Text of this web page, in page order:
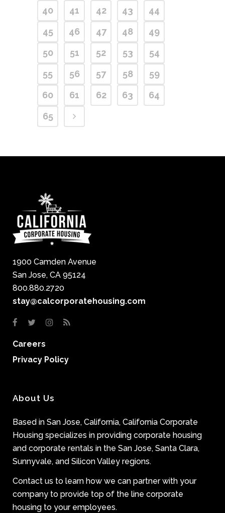
40
41 42 43
44
45
46 47 48
49
50
51 52 53
54
55
56 57 58
59
60
61 62 63
64
65
1900 Camden Avenue
San Jose, CA 95124
800.880.2720
stay@calcorporatehousing.com
Careers
Privacy Policy
About Us
Based in San Jose, California, California Corporate
Housing specializes in providing corporate housing
and corporate rentals in the San Jose, Santa Clara,
Sunnyvale, and Silicon Valley regions.
Contact us to learn how we can partner with your
company to provide top of the line corporate
housing to your employees.